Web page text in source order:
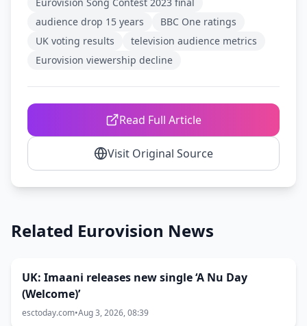
audience drop 15 years
BBC One ratings
UK voting results
television audience metrics
Eurovision viewership decline
Read Full Article
Visit Original Source
Related Eurovision News
UK: Imaani releases new single ‘A Nu Day
(Welcome)’
esctoday.com•Aug 3, 2026, 08:39